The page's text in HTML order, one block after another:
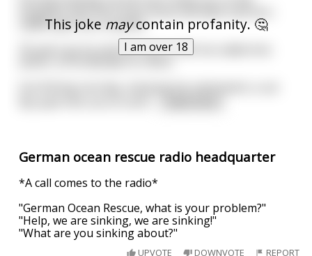
This joke maycontain profanity. 🤔
I am over 18
called upon as a reserve.
35 years go by and the man is still not called into
German ocean rescue radio headquarter
*A call comes to the radio*
"German Ocean Rescue, what is your problem?"
"Help, we are sinking, we are sinking!"
"What are you sinking about?"
UPVOTE DOWNVOTE REPORT